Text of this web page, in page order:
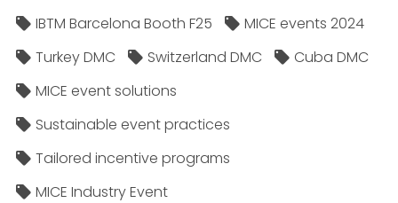
IBTM Barcelona Booth F25
MICE events 2024
Turkey DMC
Switzerland DMC
Cuba DMC
MICE event solutions
Sustainable event practices
Tailored incentive programs
MICE Industry Event